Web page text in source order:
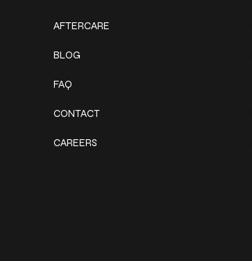
AFTERCARE
BLOG
FAQ
CONTACT
CAREERS